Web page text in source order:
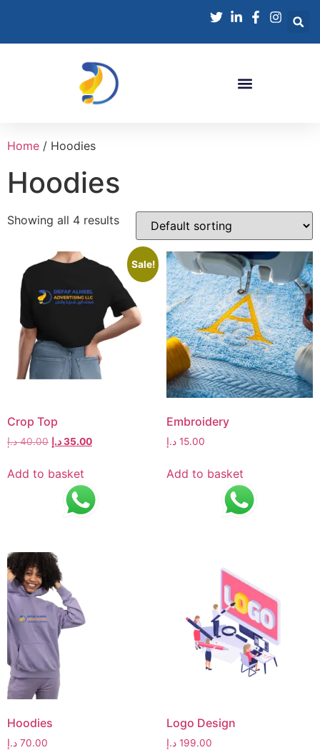
Home / Hoodies
Hoodies
Showing all 4 results
Sale!
Crop Top
40.00 د.إ 35.00د.إ
Add to basket
Embroidery
15.00 د.إ
Add to basket
Hoodies
70.00 د.إ
Logo Design
199.00 د.إ